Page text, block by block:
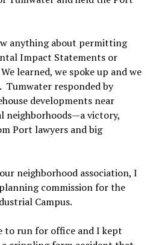
anything about permitting
Impact Statements or
learned, we spoke up and we
responded by
developments near
neighborhoods—a victory,
Port lawyers and big
neighborhood association, I
commission for the
Campus.
to run for office and I kept